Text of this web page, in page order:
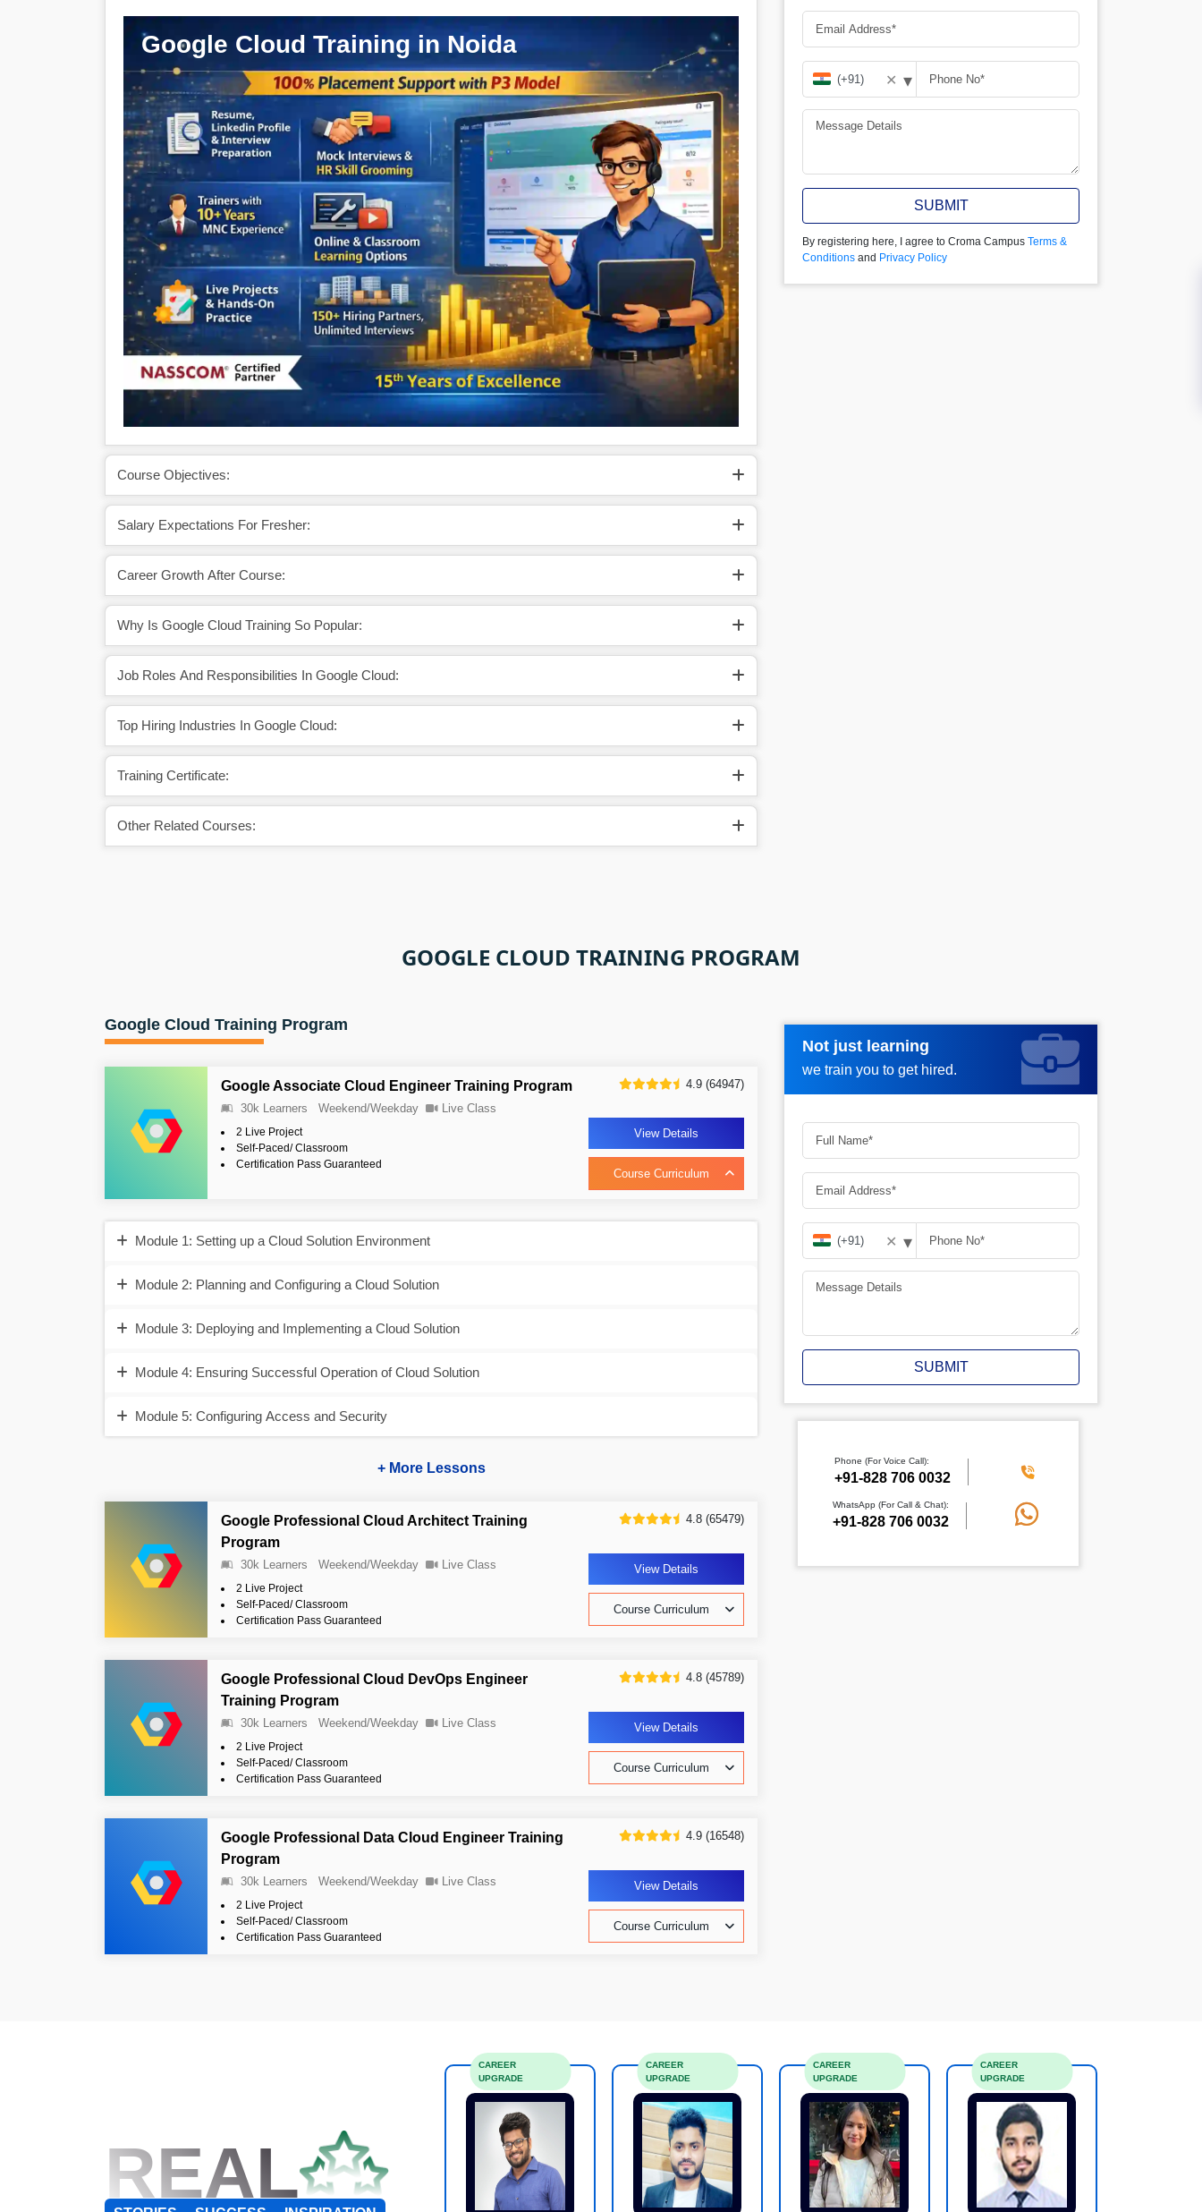
Google Cloud Training in Noida
Course Objectives:
Salary Expectations For Fresher:
Career Growth After Course:
Why Is Google Cloud Training So Popular:
Job Roles And Responsibilities In Google Cloud:
Top Hiring Industries In Google Cloud:
Training Certificate:
Other Related Courses:
✕ ▾
SUBMIT
By registering here, I agree to Croma Campus Terms &
Conditions and Privacy Policy
GOOGLE CLOUD TRAINING PROGRAM
Google Cloud Training Program
Google Associate Cloud Engineer Training Program
30k Learners Weekend/Weekday Live Class
2 Live Project
Self-Paced/ Classroom
Certification Pass Guaranteed
4.9 (64947)
View Details
Course Curriculum
Module 1: Setting up a Cloud Solution Environment
Module 2: Planning and Configuring a Cloud Solution
Module 3: Deploying and Implementing a Cloud Solution
Module 4: Ensuring Successful Operation of Cloud Solution
Module 5: Configuring Access and Security
+ More Lessons
Google Professional Cloud Architect Training
Program
30k Learners Weekend/Weekday Live Class
2 Live Project
Self-Paced/ Classroom
Certification Pass Guaranteed
4.8 (65479)
View Details
Course Curriculum
Google Professional Cloud DevOps Engineer
Training Program
30k Learners Weekend/Weekday Live Class
2 Live Project
Self-Paced/ Classroom
Certification Pass Guaranteed
4.8 (45789)
View Details
Course Curriculum
Google Professional Data Cloud Engineer Training
Program
30k Learners Weekend/Weekday Live Class
2 Live Project
Self-Paced/ Classroom
Certification Pass Guaranteed
4.9 (16548)
View Details
Course Curriculum
Not just learning
we train you to get hired.
Request more information_
✕ ▾
SUBMIT
Phone (For Voice Call):
+91-828 706 0032
WhatsApp (For Call & Chat):
+91-828 706 0032
REAL
CAREER
UPGRADE
CAREER
UPGRADE
CAREER
UPGRADE
CAREER
UPGRADE